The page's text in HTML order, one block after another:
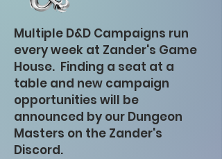
Multiple D&D Campaigns run
every week at Zander's Game
House. Finding a seat at a
table and new campaign
opportunities will be
announced by our Dungeon
Masters on the Zander's
Discord.